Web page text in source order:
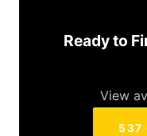
Ready to
View
537